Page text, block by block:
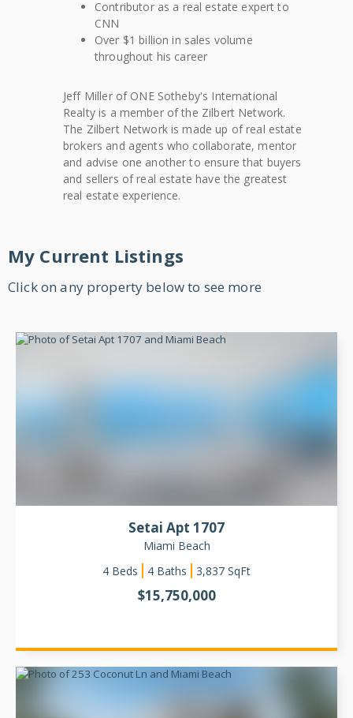
Contributor as a real estate expert to
CNN
Over $1 billion in sales volume
throughout his career
Jeff Millerof ONE Sotheby's International
Realtyis a member of the Zilbert Network.
The Zilbert Network is made up of real estate
brokers and agents who collaborate, mentor
and advise one another to ensure that buyers
and sellers of real estate have the greatest
real estate experience.
My Current Listings
Click on any property below to see more
Setai Apt 1707
Miami Beach
4 Beds 4 Baths 3,837 SqFt
$15,750,000